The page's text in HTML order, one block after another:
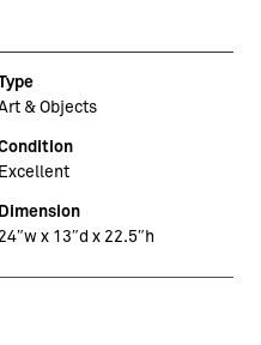
& Objects
Excellent
Dimension
24″w x 13″d x 22.5″h